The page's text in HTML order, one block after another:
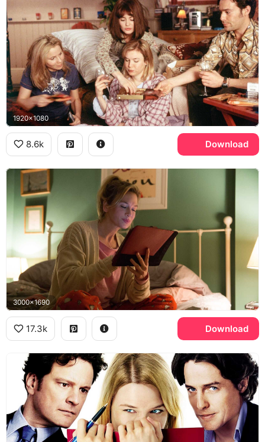
1920x1080
8.6k Download
3000x1690
17.3k Download